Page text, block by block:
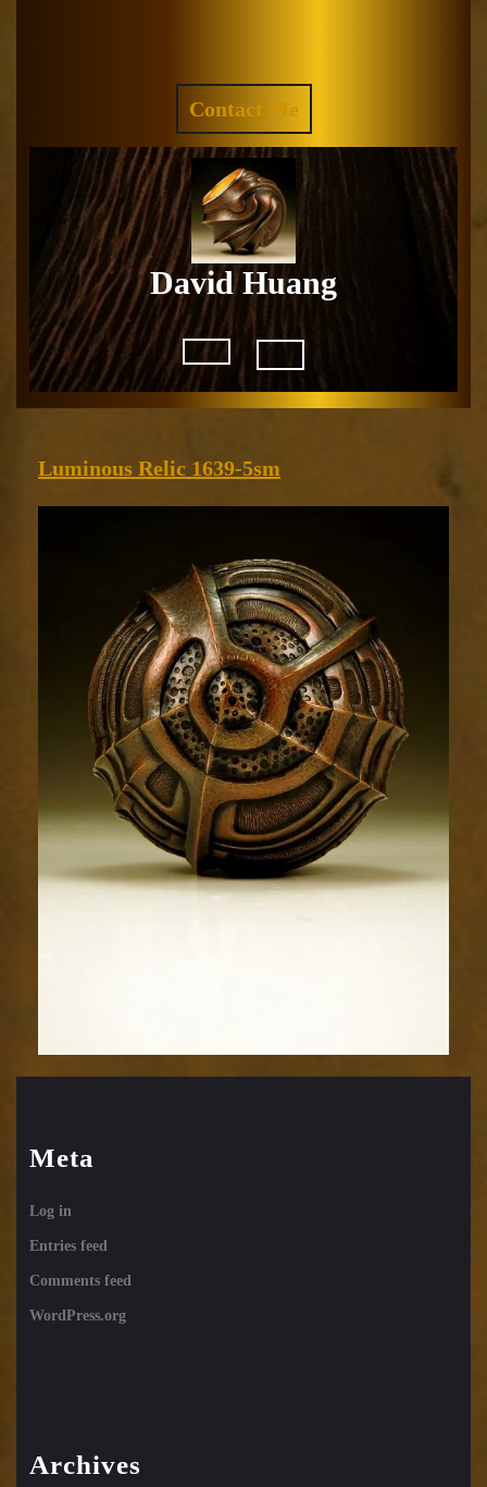
Contact Me
QUOTE
David Huang
Open
Luminous Relic 1639-5sm
1639-
5sm
Meta
Log in
Entries feed
Comments feed
WordPress.org
Archives